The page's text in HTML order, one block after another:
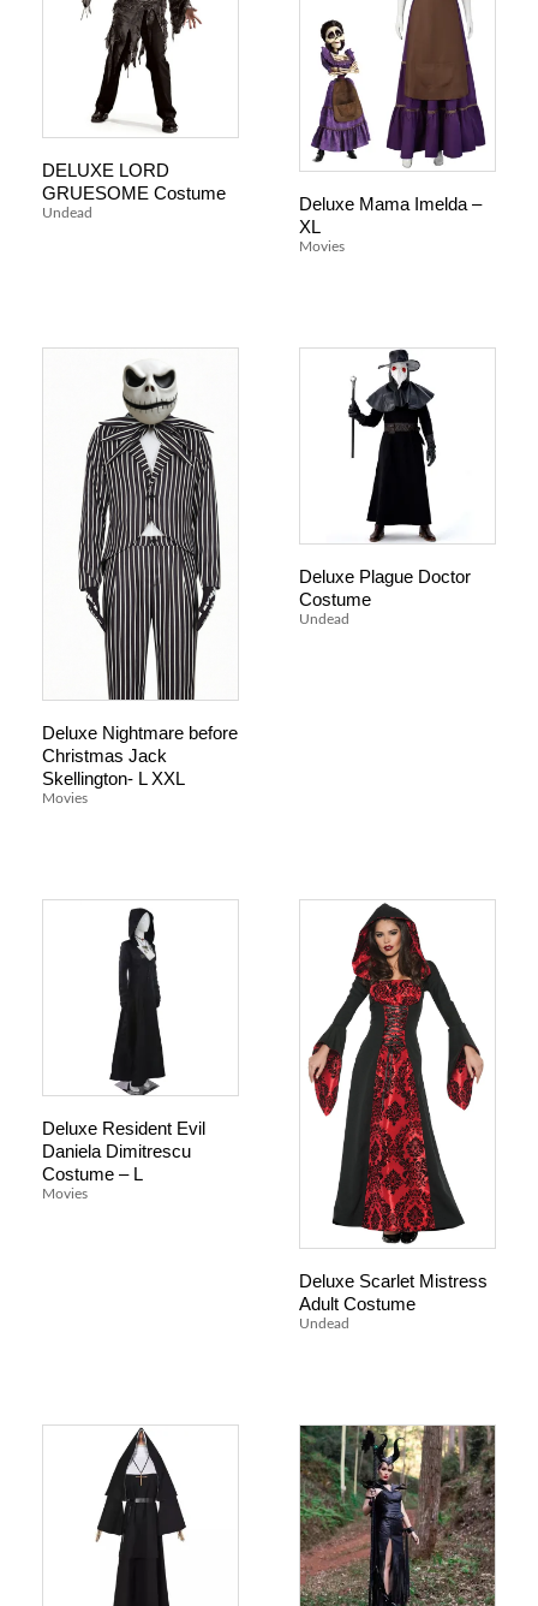
DELUXE LORD
GRUESOME Costume
Undead
Deluxe Mama Imelda –
XL
Movies
Deluxe Nightmare before
Christmas Jack
Skellington- L XXL
Movies
Deluxe Plague Doctor
Costume
Undead
Deluxe Resident Evil
Daniela Dimitrescu
Costume – L
Movies
Deluxe Scarlet Mistress
Adult Costume
Undead